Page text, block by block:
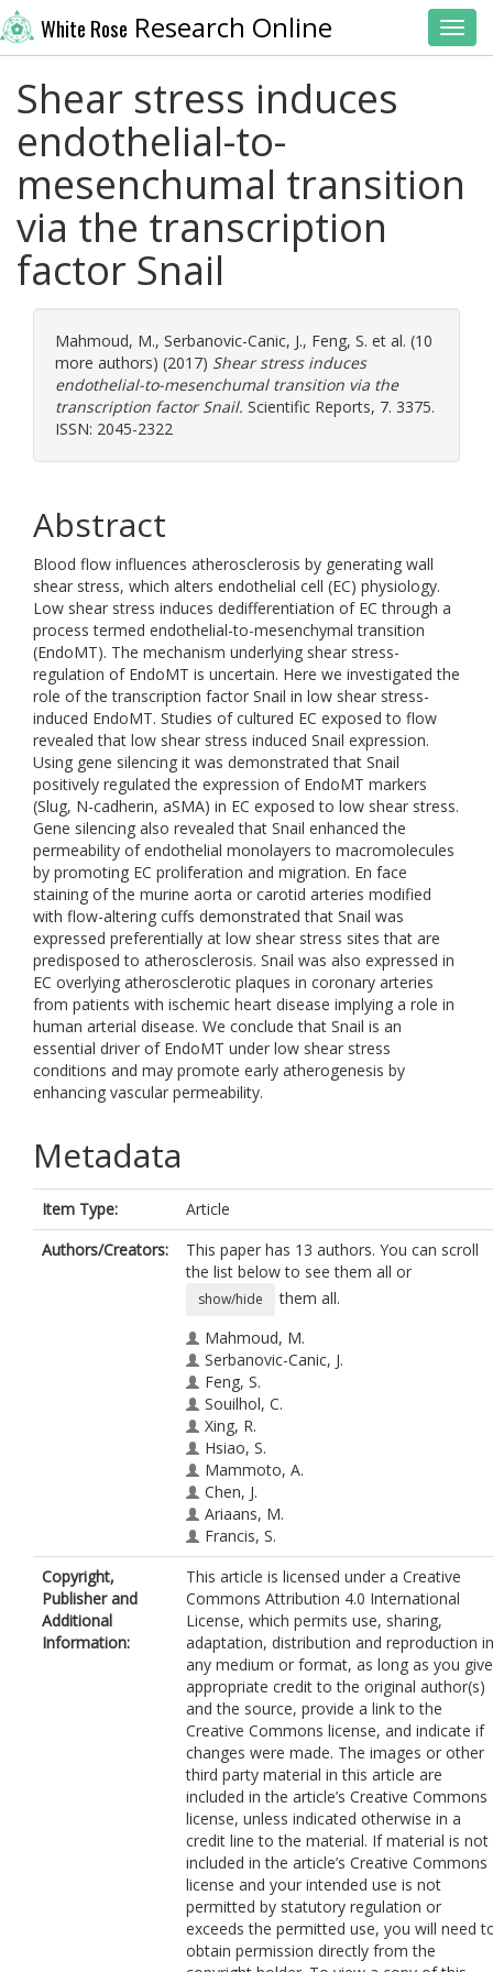
White Rose Research Online
Shear stress induces
endothelial-to-
mesenchumal transition
via the transcription
factor Snail
Mahmoud, M., Serbanovic-Canic, J., Feng, S. et al. (10
more authors) (2017) Shear stress induces
endothelial-to-mesenchumal transition via the
transcription factor Snail. Scientific Reports, 7. 3375.
ISSN: 2045-2322
Abstract
Blood flow influences atherosclerosis by generating wall
shear stress, which alters endothelial cell (EC) physiology.
Low shear stress induces dedifferentiation of EC through a
process termed endothelial-to-mesenchymal transition
(EndoMT). The mechanism underlying shear stress-
regulation of EndoMT is uncertain. Here we investigated the
role of the transcription factor Snail in low shear stress-
induced EndoMT. Studies of cultured EC exposed to flow
revealed that low shear stress induced Snail expression.
Using gene silencing it was demonstrated that Snail
positively regulated the expression of EndoMT markers
(Slug, N-cadherin, aSMA) in EC exposed to low shear stress.
Gene silencing also revealed that Snail enhanced the
permeability of endothelial monolayers to macromolecules
by promoting EC proliferation and migration. En face
staining of the murine aorta or carotid arteries modified
with flow-altering cuffs demonstrated that Snail was
expressed preferentially at low shear stress sites that are
predisposed to atherosclerosis. Snail was also expressed in
EC overlying atherosclerotic plaques in coronary arteries
from patients with ischemic heart disease implying a role in
human arterial disease. We conclude that Snail is an
essential driver of EndoMT under low shear stress
conditions and may promote early atherogenesis by
enhancing vascular permeability.
Metadata
Item Type:
Article
Authors/Creators:
This paper has 13 authors. You can scroll
the list below to see them all or
show/hide
them all.
Mahmoud, M.
Serbanovic-Canic, J.
Feng, S.
Souilhol, C.
Xing, R.
Hsiao, S.
Mammoto, A.
Chen, J.
Ariaans, M.
Francis, S.
Van der Heiden, K.
Ridger, V.
Evans, P.
https://orcid.org/0000-
7975-681X
Copyright,
Publisher and
Additional
Information:
This article is licensed under a Creative
Commons Attribution 4.0 International
License, which permits use, sharing,
adaptation, distribution and reproduction in
any medium or format, as long as you give
appropriate credit to the original author(s)
and the source, provide a link to the
Creative Commons license, and indicate if
changes were made. The images or other
third party material in this article are
included in the article’s Creative Commons
license, unless indicated otherwise in a
credit line to the material. If material is not
included in the article’s Creative Commons
license and your intended use is not
permitted by statutory regulation or
exceeds the permitted use, you will need
obtain permission directly from the